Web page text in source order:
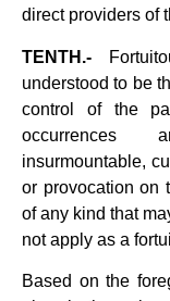
direct providers of
TENTH.-
understood to be
control of the
occurrences
insurmountable,
or provocation on
of any kind that
not apply as a
Based on the